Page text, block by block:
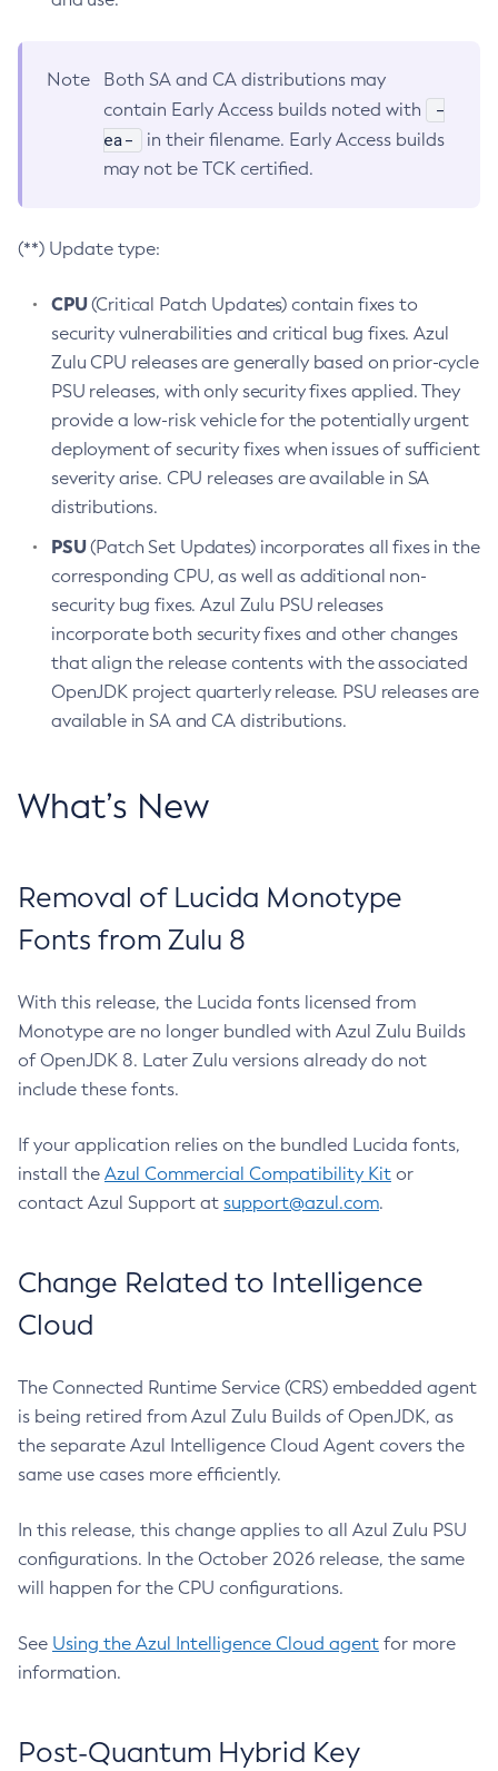
Note
Both SA and CA distributions may
contain Early Access builds noted with
-
ea-
in their filename. Early Access builds
may not be TCK certified.
(**) Update type:
CPU(Critical Patch Updates) contain fixes to
security vulnerabilities and critical bug fixes. Azul
Zulu CPU releases are generally based on prior-cycle
PSU releases, with only security fixes applied. They
provide a low-risk vehicle for the potentially urgent
deployment of security fixes when issues of sufficient
severity arise. CPU releases are available in SA
distributions.
PSU(Patch Set Updates) incorporates all fixes in the
corresponding CPU, as well as additional non-
security bug fixes. Azul Zulu PSU releases
incorporate both security fixes and other changes
that align the release contents with the associated
OpenJDK project quarterly release. PSU releases are
available in SA and CA distributions.
What’s New
Removal of Lucida Monotype
Fonts from Zulu 8
With this release, the Lucida fonts licensed from
Monotype are no longer bundled with Azul Zulu Builds
of OpenJDK 8. Later Zulu versions already do not
include these fonts.
If your application relies on the bundled Lucida fonts,
install the Azul Commercial Compatibility Kit or
contact Azul Support at support@azul.com.
Change Related to Intelligence
Cloud
The Connected Runtime Service (CRS) embedded agent
is being retired from Azul Zulu Builds of OpenJDK, as
the separate Azul Intelligence Cloud Agent covers the
same use cases more efficiently.
In this release, this change applies to all Azul Zulu PSU
configurations. In the October 2026 release, the same
will happen for the CPU configurations.
See Using the Azul Intelligence Cloud agent for more
information.
Post-Quantum Hybrid Key